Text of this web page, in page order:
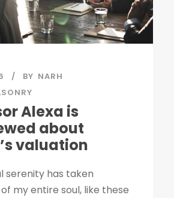
BY NARH
Alexa is
about
valuation
serenity has taken
my entire soul, like these